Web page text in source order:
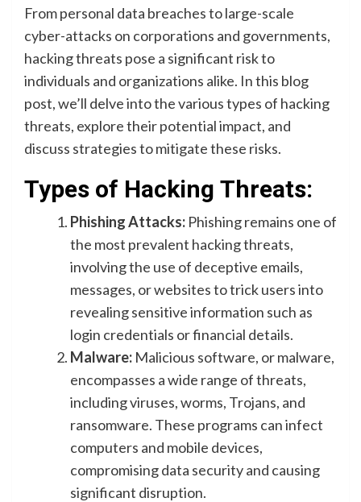
From personal data breaches to large-scale
cyber-attacks on corporations and governments,
hacking threats pose a significant risk to
individuals and organizations alike. In this blog
post, we’ll delve into the various types of hacking
threats, explore their potential impact, and
discuss strategies to mitigate these risks.
Types of Hacking Threats:
Phishing Attacks: Phishing remains one of
the most prevalent hacking threats,
involving the use of deceptive emails,
messages, or websites to trick users into
revealing sensitive information such as
login credentials or financial details.
Malware: Malicious software, or malware,
encompasses a wide range of threats,
including viruses, worms, Trojans, and
ransomware. These programs can infect
computers and mobile devices,
compromising data security and causing
significant disruption.